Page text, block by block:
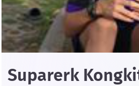
Suparerk